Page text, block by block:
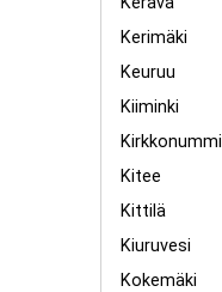
Kerimäki
Keuruu
Kiiminki
Kirkkonummi
Kitee
Kittilä
Kiuruvesi
Kokemäki